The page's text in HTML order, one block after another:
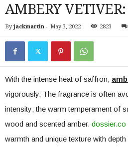
AMBERY VETIVER:
By jackmartin - May 3, 2022 2823
With the intense heat of saffron,
vigorously. The fragrance is often
intensity; the warm temperament of
wood and scented amber. dossier.co
warmth and unique texture with